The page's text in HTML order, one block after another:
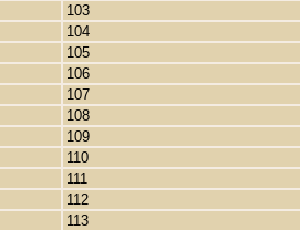
103
104
105
106
107
108
109
110
111
112
113